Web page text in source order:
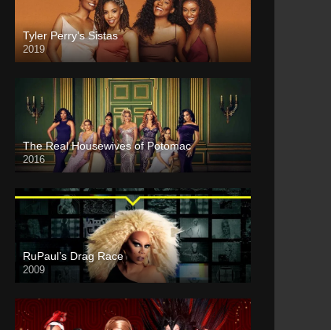
Tyler Perry’s Sistas
2019
The Real Housewives of Potomac
2016
RuPaul’s Drag Race
2009